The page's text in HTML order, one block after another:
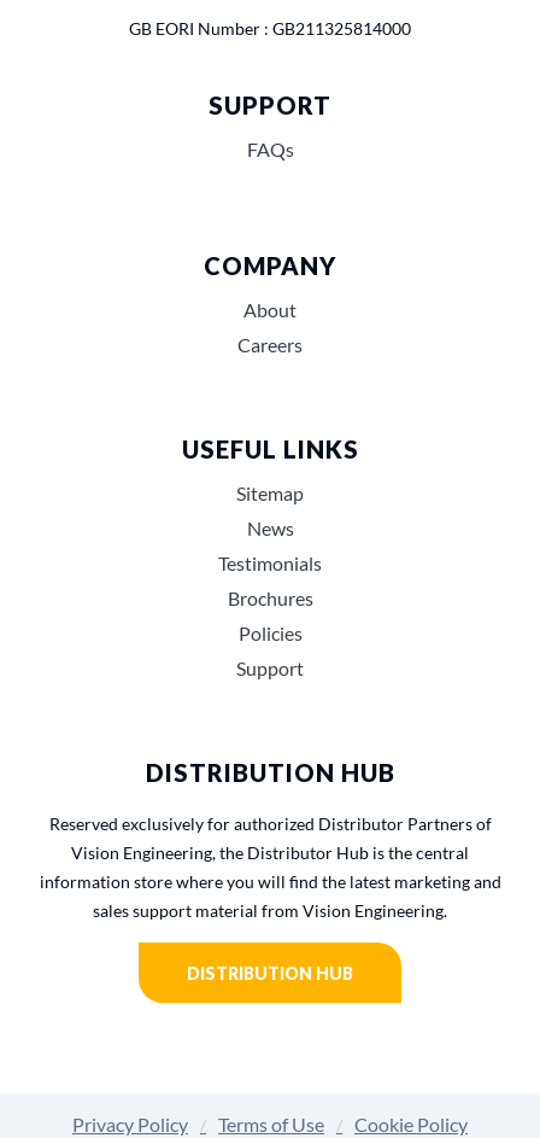
GB EORI Number : GB211325814000
SUPPORT
FAQs
COMPANY
About
Careers
USEFUL LINKS
Sitemap
News
Testimonials
Brochures
Policies
Support
DISTRIBUTION HUB
Reserved exclusively for authorized Distributor Partners of
Vision Engineering, the Distributor Hub is the central
information store where you will find the latest marketing and
sales support material from Vision Engineering.
DISTRIBUTION HUB
Privacy Policy Terms of Use Cookie Policy